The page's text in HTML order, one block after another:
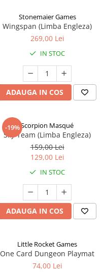
Stonemaier Games
Wingspan (Limba Engleza)
269,00 Lei
IN STOC
ADAUGA IN COS
-19%Scorpion Masqué
Sky Team (Limba Engleza)
159,00 Lei
129,00 Lei
IN STOC
ADAUGA IN COS
Little Rocket Games
One Card Dungeon Playmat
74,00 Lei